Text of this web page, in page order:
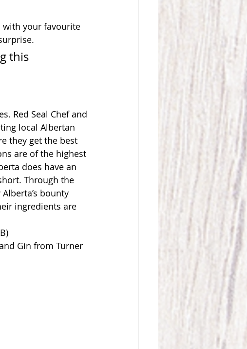
your favourite
this
Red Seal Chef and
local Albertan
they get the best
are of the highest
does have an
Through the
bounty
ingredients are
Gin from Turner